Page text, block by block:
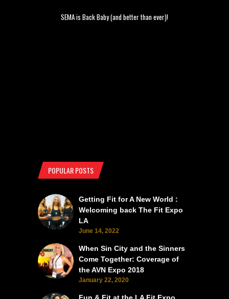
SEMA is Back Baby (and better than ever)!
POPULAR POSTS
Getting Fit for A New World :
Welcoming back The Fit Expo
LA
June 14, 2022
When Sin City and the Sinners
Come Together: Coverage of
the AVN Expo 2018
January 22, 2020
Fun & Fit at the LA Fit Expo